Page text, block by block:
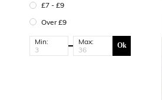
£7 - £9
Over £9
Min: Max: Ok